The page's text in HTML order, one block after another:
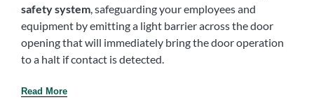
safety system, safeguarding your employees and
equipment by emitting a light barrier across the door
opening that will immediately bring the door operation
to a halt if contact is detected.
Read More